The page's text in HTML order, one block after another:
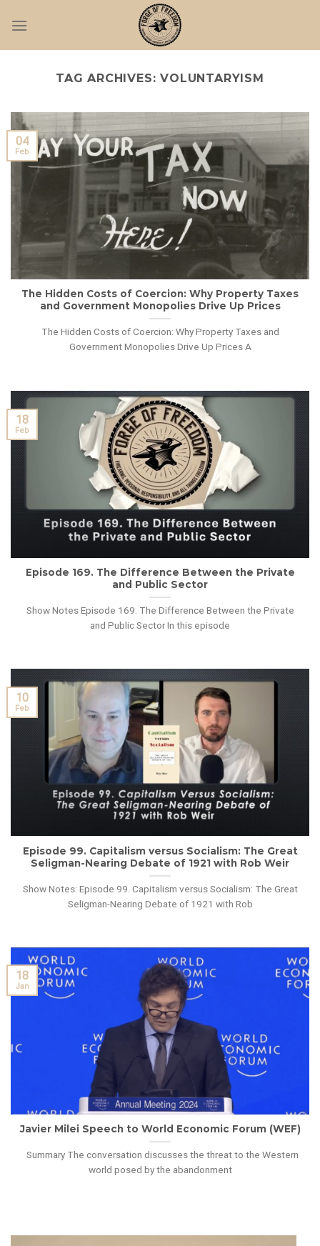
TAG ARCHIVES:VOLUNTARYISM
The Hidden Costs of Coercion: Why Property Taxes
and Government Monopolies Drive Up Prices
The Hidden Costs of Coercion: Why Property Taxes and
Government Monopolies Drive Up Prices A
04
Feb
Episode 169. The Difference Between the Private
and Public Sector
Show Notes Episode 169. The Difference Between the Private
and Public Sector In this episode
18
Feb
Episode 99. Capitalism versus Socialism: The Great
Seligman-Nearing Debate of 1921 with Rob Weir
Show Notes: Episode 99. Capitalism versus Socialism: The Great
Seligman-Nearing Debate of 1921 with Rob
10
Feb
Javier Milei Speech to World Economic Forum (WEF)
Summary The conversation discusses the threat to the Western
world posed by the abandonment
18
Jan